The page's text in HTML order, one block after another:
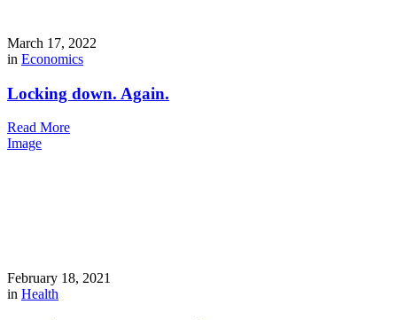
March 17, 2022
in Economics
Locking down. Again.
Read More
Image
February 18, 2021
in Health